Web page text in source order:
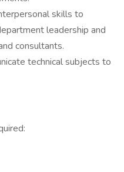
skills to
leadership and
consultants.
technical subjects to